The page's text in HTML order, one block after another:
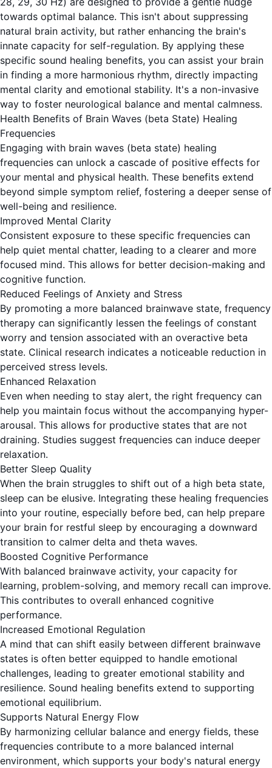
towards optimal balance. This isn't about suppressing
natural brain activity, but rather enhancing the brain's
innate capacity for self-regulation. By applying these
specific sound healing benefits, you can assist your brain
in finding a more harmonious rhythm, directly impacting
mental clarity and emotional stability. It's a non-invasive
way to foster neurological balance and mental calmness.
Health Benefits of Brain Waves (beta State) Healing
Frequencies
Engaging with brain waves (beta state) healing
frequencies can unlock a cascade of positive effects for
your mental and physical health. These benefits extend
beyond simple symptom relief, fostering a deeper sense of
well-being and resilience.
Improved Mental Clarity
Consistent exposure to these specific frequencies can
help quiet mental chatter, leading to a clearer and more
focused mind. This allows for better decision-making and
cognitive function.
Reduced Feelings of Anxiety and Stress
By promoting a more balanced brainwave state, frequency
therapy can significantly lessen the feelings of constant
worry and tension associated with an overactive beta
state. Clinical research indicates a noticeable reduction in
perceived stress levels.
Enhanced Relaxation
Even when needing to stay alert, the right frequency can
help you maintain focus without the accompanying hyper-
arousal. This allows for productive states that are not
draining. Studies suggest frequencies can induce deeper
relaxation.
Better Sleep Quality
When the brain struggles to shift out of a high beta state,
sleep can be elusive. Integrating these healing frequencies
into your routine, especially before bed, can help prepare
your brain for restful sleep by encouraging a downward
transition to calmer delta and theta waves.
Boosted Cognitive Performance
With balanced brainwave activity, your capacity for
learning, problem-solving, and memory recall can improve.
This contributes to overall enhanced cognitive
performance.
Increased Emotional Regulation
A mind that can shift easily between different brainwave
states is often better equipped to handle emotional
challenges, leading to greater emotional stability and
resilience. Sound healing benefits extend to supporting
emotional equilibrium.
Supports Natural Energy Flow
By harmonizing cellular balance and energy fields, these
frequencies contribute to a more balanced internal
environment, which supports your body's natural energy